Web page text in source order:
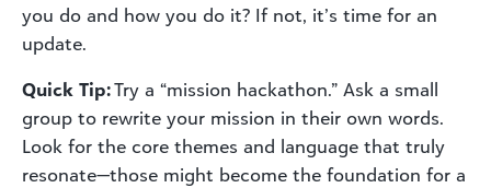
you do and how you do it? If not, it’s time for an
update.
Quick Tip:Try a “mission hackathon.” Ask a small
group to rewrite your mission in their own words.
Look for the core themes and language that truly
resonate—those might become the foundation for a